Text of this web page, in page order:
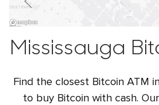
Mississauga
Find the closest Bitcoin ATM
to buy Bitcoin with cash.